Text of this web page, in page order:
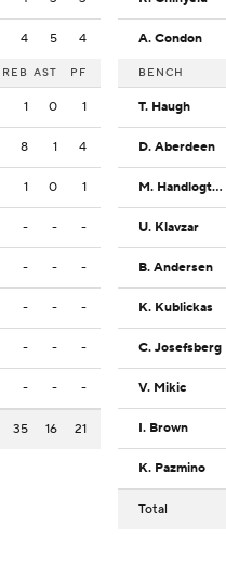
4 5 4
REB AST PF
1 0 1
8 1 4
1 0 1
- - -
- - -
- - -
- - -
- - -
35 16 21
A. Condon
BENCH
T. Haugh
D. Aberdeen
M. Handlogten
U. Klavzar
B. Andersen
K. Kublickas
C. Josefsberg
V. Mikic
I. Brown
K. Pazmino
Total